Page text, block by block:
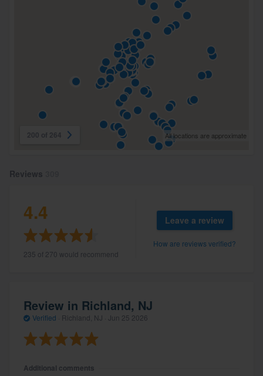
All locations are approximate
Reviews
4.4
235 of 270 would recommend
Leave a review
How are reviews verified?
Review in Richland, NJ
Verified Richland, NJ · Jun 25 2026
Additional comments